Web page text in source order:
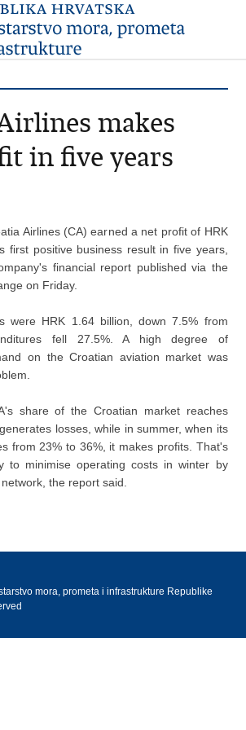
makes
in five years
Airlines (CA) earned a net profit of HRK
first positive business result in five years,
financial report published via the
on Friday.
were HRK 1.64 billion, down 7.5% from
fell 27.5%. A high degree of
on the Croatian aviation market was
share of the Croatian market reaches
losses, while in summer, when its
from 23% to 36%, it makes profits. That's
to minimise operating costs in winter by
the report said.
mora, prometa i infrastrukture Republike